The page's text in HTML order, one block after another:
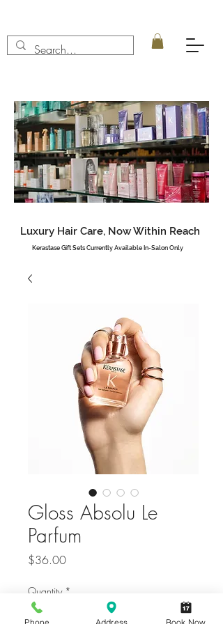
Luxury Hair Care, Now Within Reach
Kerastase Gift Sets Currently Available In-Salon Only
Gloss Absolu Le
Parfum
$36.00Price
Quantity *
Phone Address Book Now